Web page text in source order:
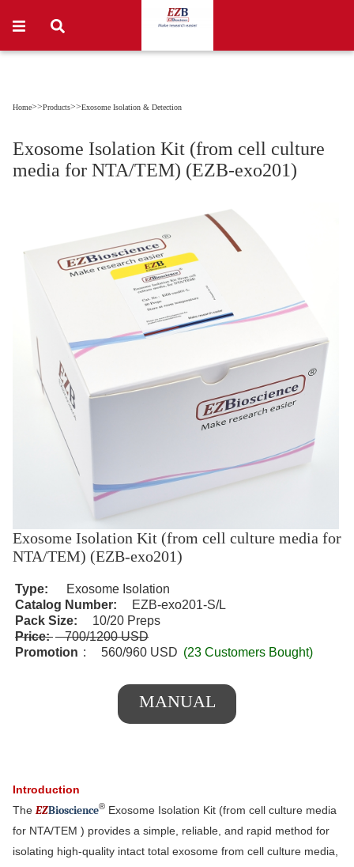
Home>>Products>>Exosome Isolation & Detection
Exosome Isolation Kit (from cell culture
media for NTA/TEM) (EZB-exo201)
Exosome Isolation Kit (from cell culture media for
NTA/TEM) (EZB-exo201)
Type:
Exosome Isolation
Catalog Number:
EZB-exo201-S/L
Pack Size:
10/20 Preps
Price:700/1200 USD
Promotion : 560/960 USD (23 Customers Bought)
MANUAL
Introduction
The EZBioscience® Exosome Isolation Kit (from cell culture media
for NTA/TEM ) provides a simple, reliable, and rapid method for
isolating high-quality intact total exosome from cell culture media,